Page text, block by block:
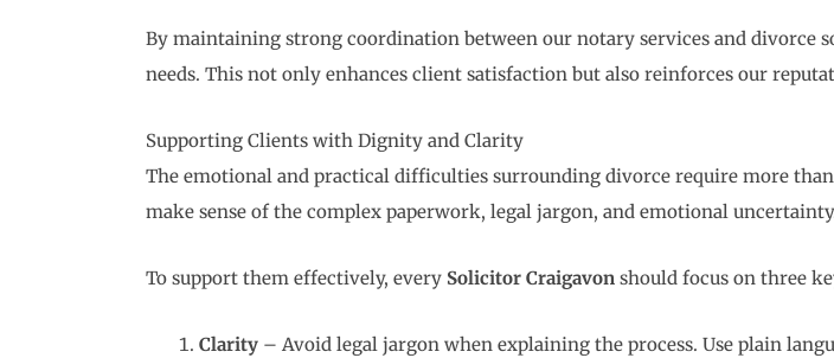
By maintaining strong coordination between our notary services and divorce
needs. This not only enhances client satisfaction but also reinforces our
Supporting Clients with Dignity and Clarity
The emotional and practical difficulties surrounding divorce require more
make sense of the complex paperwork, legal jargon, and emotional
To support them effectively, every Solicitor Craigavonshould focus on three
Clarity– Avoid legal jargon when explaining the process. Use plain